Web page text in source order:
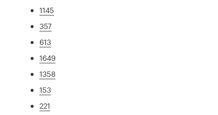
1145
357
613
1649
1358
153
221